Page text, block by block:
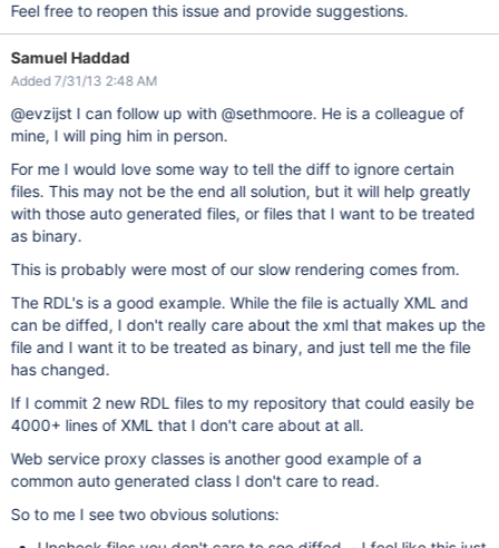
Feel free to reopen this issue and provide suggestions.
Samuel Haddad
Added 7/31/13 2:48 AM
@evzijst I can follow up with @sethmoore. He is a colleague of
mine, I will ping him in person.
For me I would love some way to tell the diff to ignore certain
files. This may not be the end all solution, but it will help greatly
with those auto generated files, or files that I want to be treated
as binary.
This is probably were most of our slow rendering comes from.
The RDL's is a good example. While the file is actually XML and
can be diffed, I don't really care about the xml that makes up the
file and I want it to be treated as binary, and just tell me the file
has changed.
If I commit 2 new RDL files to my repository that could easily be
4000+ lines of XML that I don't care about at all.
Web service proxy classes is another good example of a
common auto generated class I don't care to read.
So to me I see two obvious solutions: